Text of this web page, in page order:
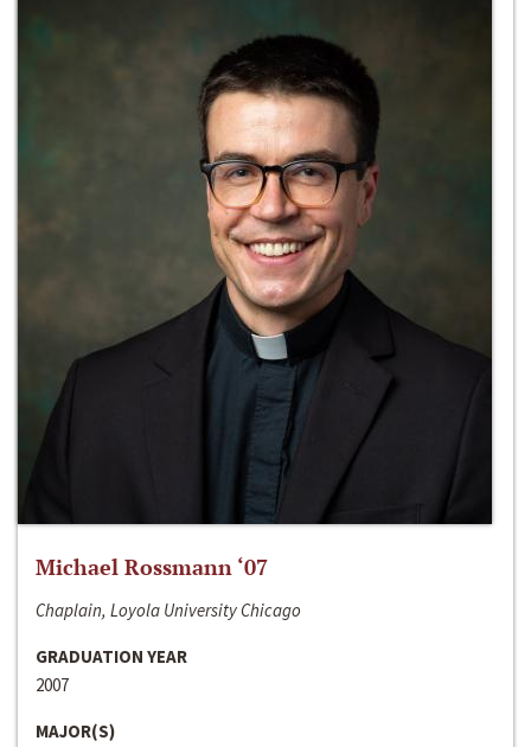
Michael Rossmann ‘07
Chaplain, Loyola University Chicago
GRADUATION YEAR
2007
MAJOR(S)